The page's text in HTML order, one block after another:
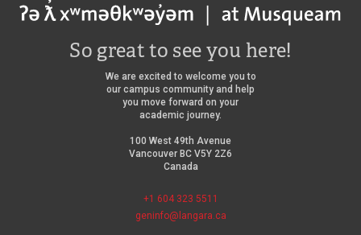
So great to see you here!
We are excited to welcome you to
our campus community and help
you move forward on your
academic journey.
100 West 49th Avenue
Vancouver BC V5Y 2Z6
Canada
+1 604 323 5511
geninfo@langara.ca